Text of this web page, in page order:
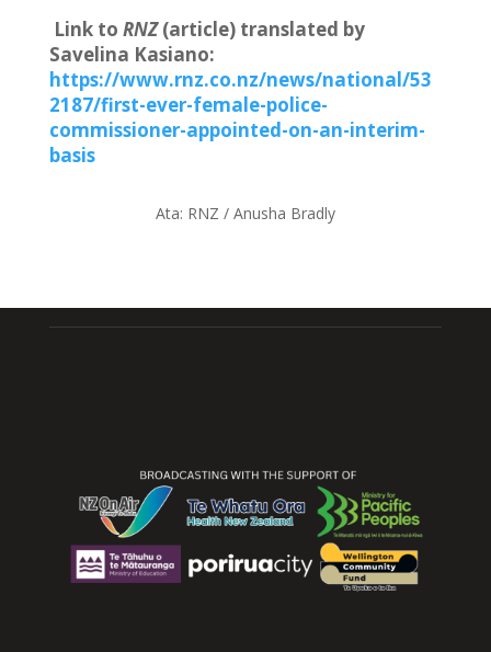
Link to RNZ(article) translated by
Savelina Kasiano:
https://www.rnz.co.nz/news/national/53
2187/first-ever-female-police-
commissioner-appointed-on-an-interim-
basis
Ata: RNZ / Anusha Bradly